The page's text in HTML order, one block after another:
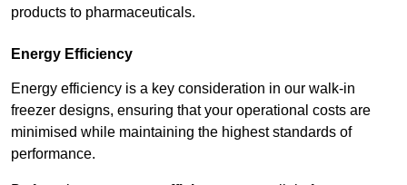
products to pharmaceuticals.
Energy Efficiency
Energy efficiency is a key consideration in our walk-in
freezer designs, ensuring that your operational costs are
minimised while maintaining the highest standards of
performance.